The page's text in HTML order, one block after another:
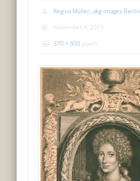
Regina Müller, akg-images Berlin
November 4, 2015
370 × 600 pixels